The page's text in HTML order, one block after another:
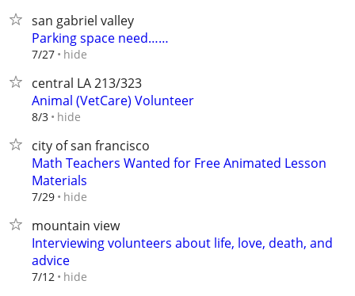
san gabriel valley
Parking space need……
7/27 hide
central LA 213/323
Animal (VetCare) Volunteer
8/3 hide
city of san francisco
Math Teachers Wanted for Free Animated Lesson
Materials
7/29 hide
mountain view
Interviewing volunteers about life, love, death, and
advice
7/12 hide